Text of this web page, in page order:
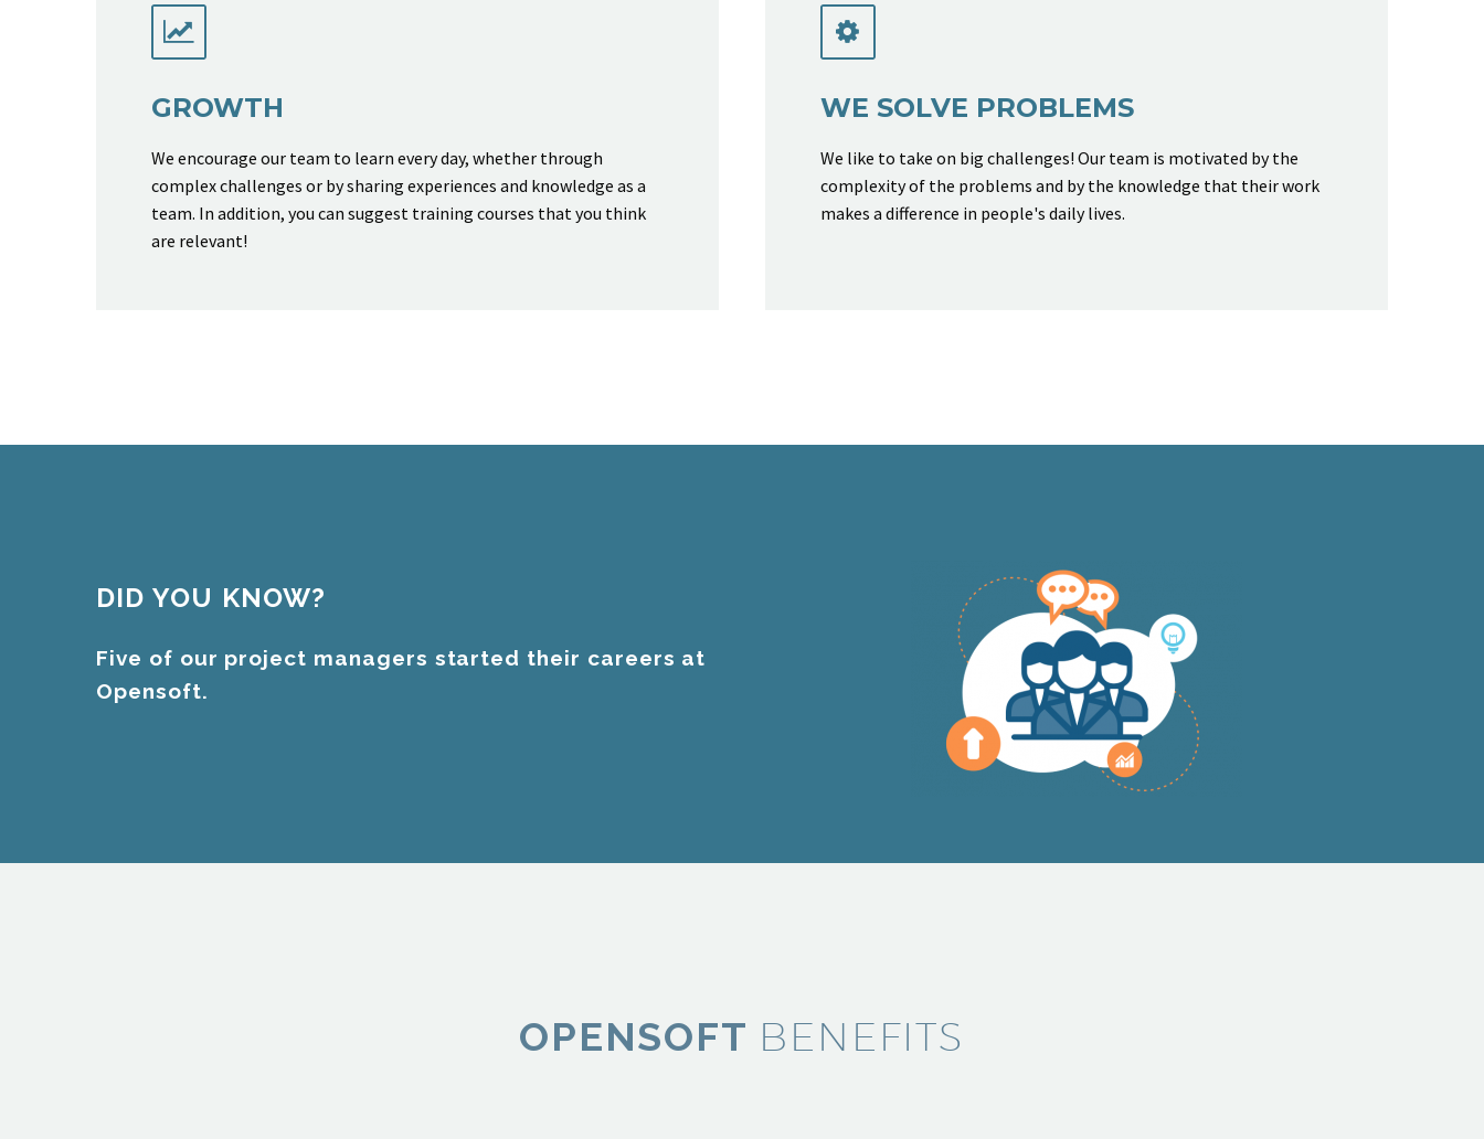


GROWTH
We encourage our team to learn every day, whether through
complex challenges or by sharing experiences and knowledge as a
team. In addition, you can suggest training courses that you think
are relevant!


WE SOLVE PROBLEMS
We like to take on big challenges! Our team is motivated by the
complexity of the problems and by the knowledge that their work
makes a difference in people's daily lives.
DID YOU KNOW?
Five of our project managers started their careers at
Opensoft.
OPENSOFT BENEFITS